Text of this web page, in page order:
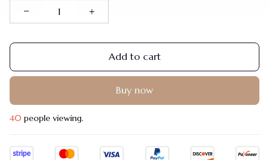
Add to cart
Buy now
40 people viewing.